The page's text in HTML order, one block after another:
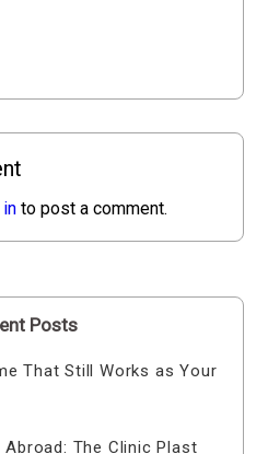
to post a comment.
Posts
That Still Works as Your
The Clinic Plast